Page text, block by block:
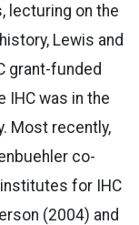
lecturing on the
Lewis and
grant-funded
was in the
Most recently,
co-
for IHC
(2004) and